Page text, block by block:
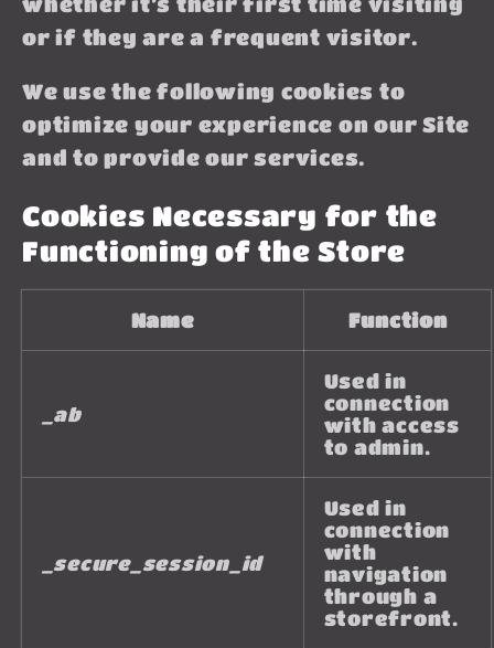
or if they are a frequent visitor.
We use the following cookies to
optimize your experience on our Site
and to provide our services.
Cookies Necessary for the
Functioning of the Store
Name Function
_ab
Used in
connection
with access
to admin.
_secure_session_id
Used in
connection
with
navigation
through a
storefront.